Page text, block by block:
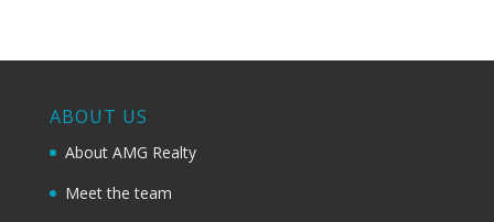
ABOUT US
About AMG Realty
Meet the team